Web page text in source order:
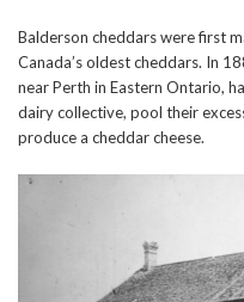
Balderson cheddars were first
Canada’s oldest cheddars. In
near Perth in Eastern Ontario,
dairy collective, pool their
produce a cheddar cheese.